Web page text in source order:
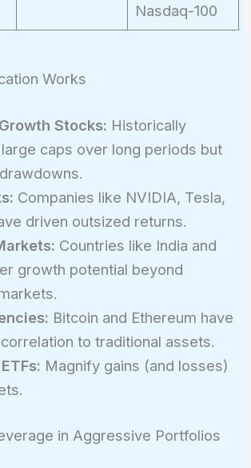
Nasdaq-100
Works
Stocks: Historically
caps over long periods but
Companies like NVIDIA, Tesla,
driven outsized returns.
Countries like India and
growth potential beyond
Bitcoin and Ethereum have
to traditional assets.
Magnify gains (and losses)
in Aggressive Portfolios